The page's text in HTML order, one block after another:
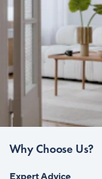
Why Choose Us?